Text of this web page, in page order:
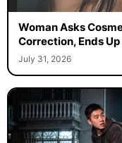
Woman Asks
Correction, Ends
July 31, 2026